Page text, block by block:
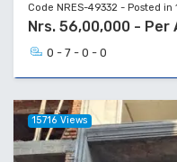
Code NRES-49332 - Posted
Nrs. 56,00,000 - Per
0 - 7 - 0 - 0
15716 Views